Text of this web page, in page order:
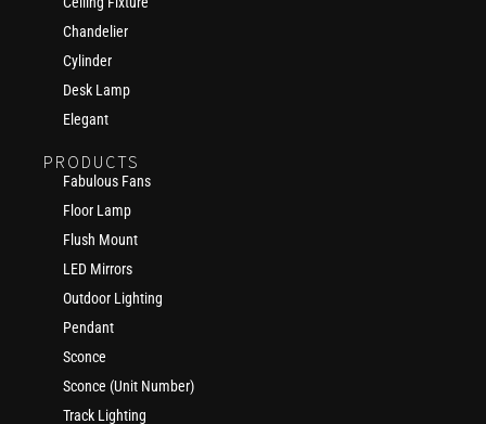
Chandelier
Cylinder
Desk Lamp
Elegant
PRODUCTS
Fabulous Fans
Floor Lamp
Flush Mount
LED Mirrors
Outdoor Lighting
Pendant
Sconce
Sconce (Unit Number)
Track Lighting